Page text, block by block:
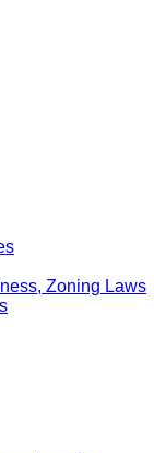
Zoning Laws